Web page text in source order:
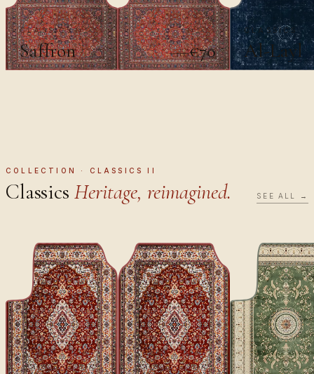
CLASSICS
Saffron €100€70
CLASSICS
Al-Layl
COLLECTION · CLASSICS II
Classics Heritage, reimagined. SEE ALL →